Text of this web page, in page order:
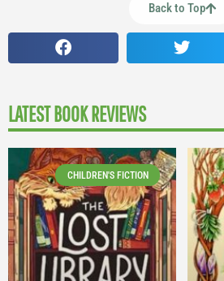
Back to Top
LATEST BOOK REVIEWS
CHILDREN'S FICTION